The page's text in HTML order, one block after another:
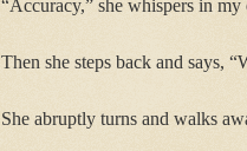
“Accuracy,” she whispers in
Then she steps back and says,
She abruptly turns and walks